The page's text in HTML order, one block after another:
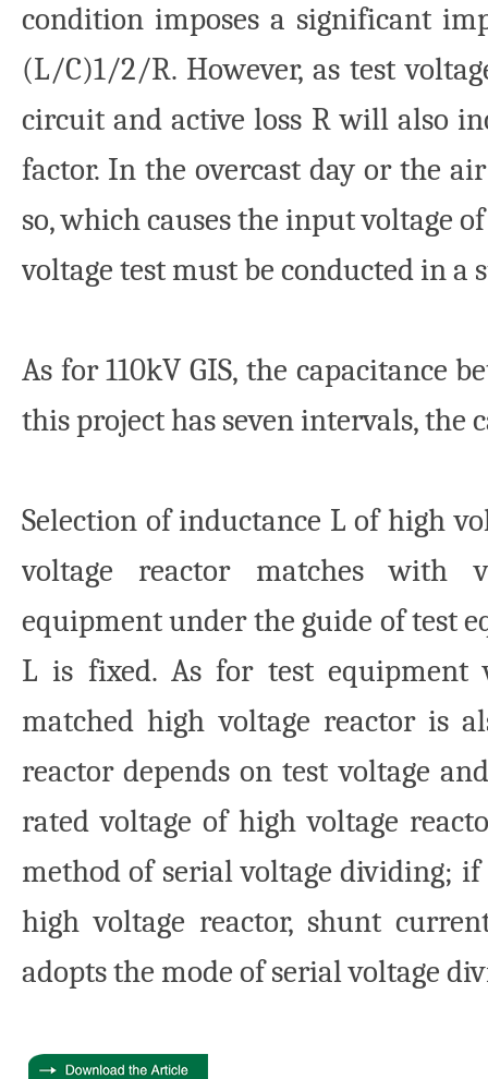
condition imposes a significant
(L/C)1/2/R. However, as test
circuit and active loss R will also
factor. In the overcast day or the
so, which causes the input voltage
voltage test must be conducted in a
As for 110kV GIS, the capacitance
this project has seven intervals, the
Selection of inductance L of high
voltage reactor matches with
equipment under the guide of test
L is fixed. As for test equipment
matched high voltage reactor is
reactor depends on test voltage
rated voltage of high voltage
method of serial voltage dividing;
high voltage reactor, shunt
adopts the mode of serial voltage